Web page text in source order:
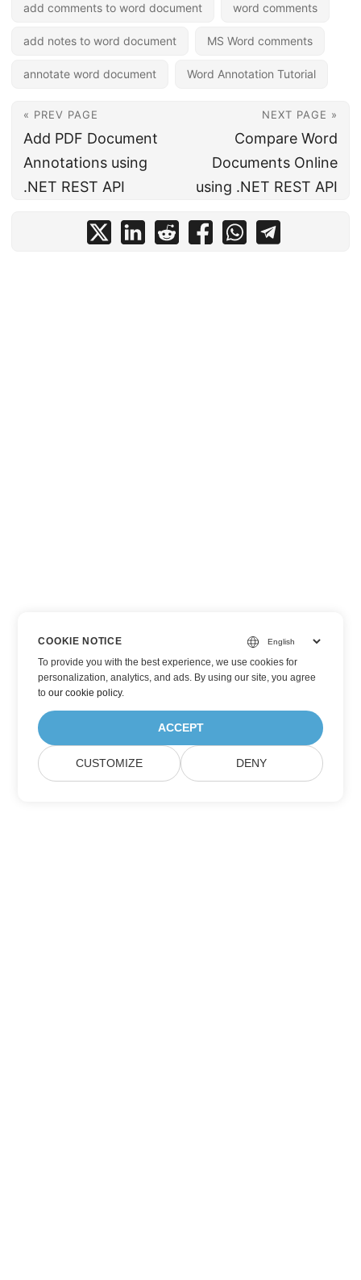
add comments to word document word comments
add notes to word document MS Word comments
annotate word document Word Annotation Tutorial
« PREV PAGE
Add PDF Document
Annotations using
.NET REST API
NEXT PAGE »
Compare Word
Documents Online
using .NET REST API
COOKIE NOTICE
To provide you with the best experience, we use cookies for
personalization, analytics, and ads. By using our site, you agree
toour cookie policy.
ACCEPT
CUSTOMIZE DENY